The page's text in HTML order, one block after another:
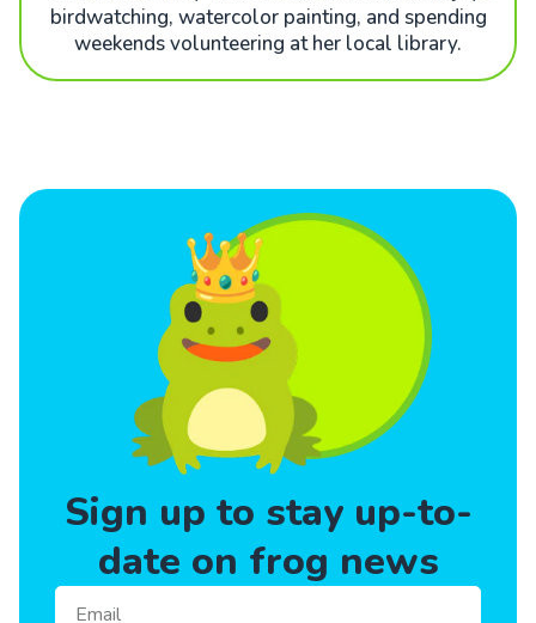
birdwatching, watercolor painting, and spending
weekends volunteering at her local library.
Sign up to stay up-to-
date on frog news